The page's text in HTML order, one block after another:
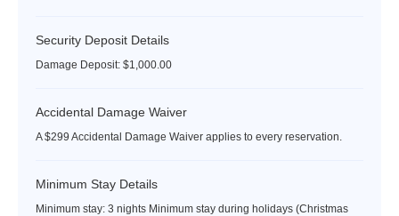
Security Deposit Details
Damage Deposit: $1,000.00
Accidental Damage Waiver
A $299 Accidental Damage Waiver applies to every reservation.
Minimum Stay Details
Minimum stay: 3 nights Minimum stay during holidays (Christmas